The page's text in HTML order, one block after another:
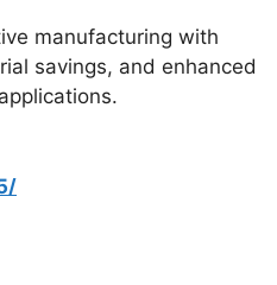
manufacturing with
savings, and enhanced